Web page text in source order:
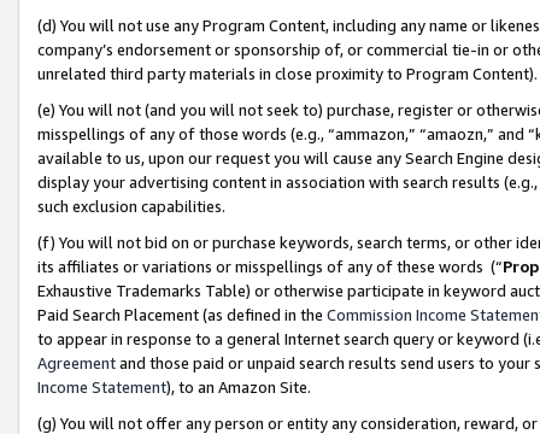
(d) You will not use any Program Content, including any name or
company’s endorsement or sponsorship of, or commercial tie-in or
unrelated third party materials in close proximity to Program Content).
(e) You will not (and you will not seek to) purchase, register or
misspellings of any of those words (e.g., “ammazon,” “amaozn,” and
available to us, upon our request you will cause any Search Engine
display your advertising content in association with search results
such exclusion capabilities.
(f) You will not bid on or purchase keywords, search terms, or other
its affiliates or variations or misspellings of any of these words (“
Exhaustive Trademarks Table) or otherwise participate in keyword
Paid Search Placement (as defined in the Commission Income
to appear in response to a general Internet search query or keyword
Agreementand those paid or unpaid search results send users to
Income Statement), to an Amazon Site.
(g) You will not offer any person or entity any consideration, reward,